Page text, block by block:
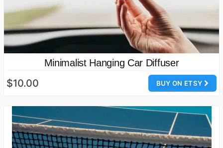
Minimalist Hanging Car Diffuser
BUY ON ETSY
$10.00